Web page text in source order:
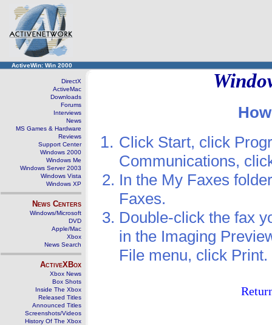
ActiveWin: Win 2000
DirectX
ActiveMac
Downloads
Forums
Interviews
News
MS Games & Hardware
Reviews
Support Center
Windows 2000
Windows Me
Windows Server 2003
Windows Vista
Windows XP
News Centers
Windows/Microsoft
DVD
Apple/Mac
Xbox
News Search
ActiveXBox
Xbox News
Box Shots
Inside The Xbox
Released Titles
Announced Titles
Screenshots/Videos
History Of The Xbox
Click Start, click
Communications,
In the My Faxes
Faxes.
Double-click the fax
in the Imaging
File menu, click Print.